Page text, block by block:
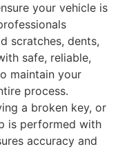
your vehicle is
scratches, dents,
safe, reliable,
maintain your
process.
a broken key, or
is performed with
accuracy and